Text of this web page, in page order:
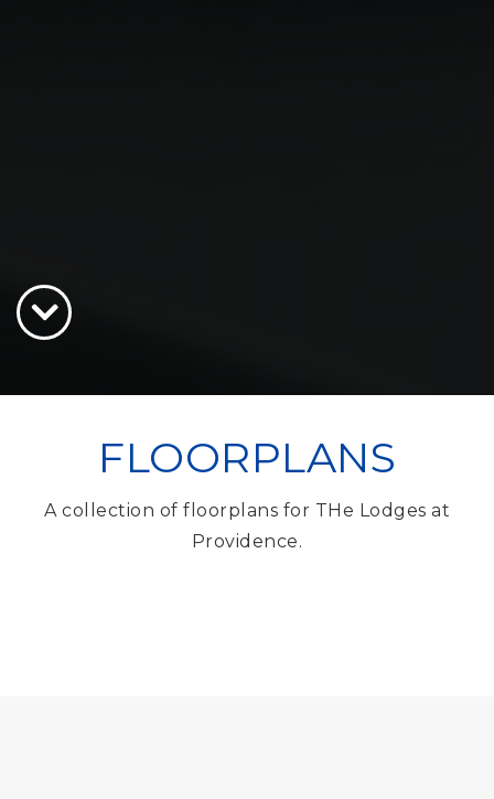
FLOORPLANS
A collection of floorplans for THe Lodges at
Providence.